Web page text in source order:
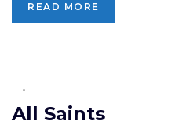
READ MORE
All Saints